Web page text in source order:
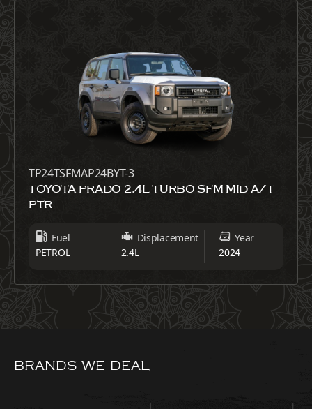
TP24TSFMAP24BYT-3
TOYOTA PRADO 2.4L TURBO SFM MID A/T
PTR
Fuel
PETROL
Displacement
2.4L
Year
2024
BRANDS WE DEAL